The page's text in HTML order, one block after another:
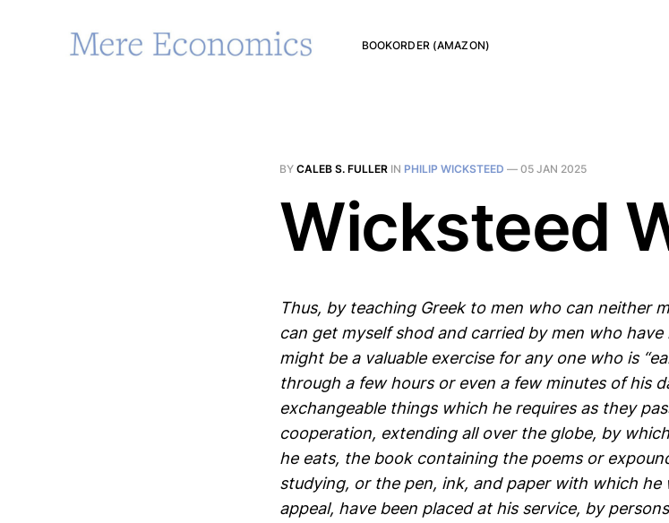
BOOKORDER (AMAZON)
BY CALEB S. FULLER IN PHILIP WICKSTEED — 05 JAN 2025
Wicksteed
Thus, by teaching Greek to men who can neither
can get myself shod and carried by men who
might be a valuable exercise for any one who is
through a few hours or even a few minutes of his
exchangeable things which he requires as they
cooperation, extending all over the globe, by
he eats, the book containing the poems or
studying, or the pen, ink, and paper with which he
appeal, have been placed at his service, by